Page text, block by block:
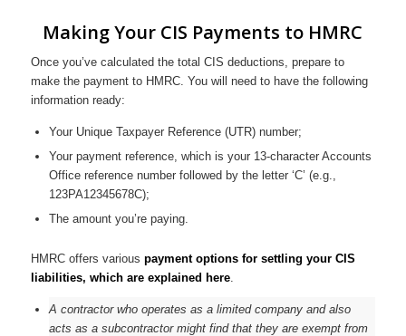
Making Your CIS Payments to HMRC
Once you’ve calculated the total CIS deductions, prepare to
make the payment to HMRC. You will need to have the following
information ready:
Your Unique Taxpayer Reference (UTR) number;
Your payment reference, which is your 13-character Accounts
Office reference number followed by the letter ‘C’ (e.g.,
123PA12345678C);
The amount you’re paying.
HMRC offers various payment options for settling your CIS
liabilities, which are explained here.
A contractor who operates as a limited company and also
acts as a subcontractor might find that they are exempt from